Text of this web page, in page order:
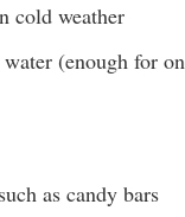
cold weather
(enough for
as candy bars